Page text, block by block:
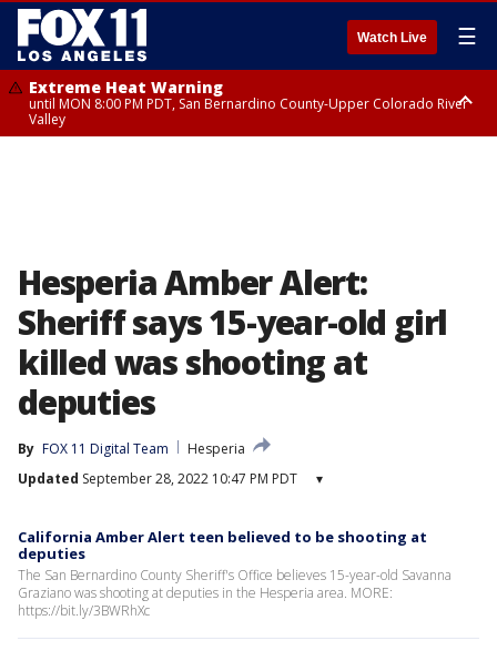
Watch Live ☰
Extreme Heat Warning
until MON 8:00 PM PDT, San Bernardino County-Upper Colorado River
Valley
Hesperia Amber Alert:
Sheriff says 15-year-old girl
killed was shooting at
deputies
By FOX 11 Digital Team
Hesperia
Updated September 28, 2022 10:47 PM PDT ▾
California Amber Alert teen believed to be shooting at
deputies
The San Bernardino County Sheriff's Office believes 15-year-old Savanna
Graziano was shooting at deputies in the Hesperia area. MORE:
https://bit.ly/3BWRhXc